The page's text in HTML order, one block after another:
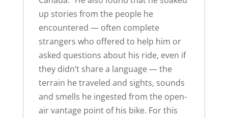
up stories from the people he
encountered — often complete
strangers who offered to help him or
asked questions about his ride, even if
they didn’t share a language — the
terrain he traveled and sights, sounds
and smells he ingested from the open-
air vantage point of his bike. For this